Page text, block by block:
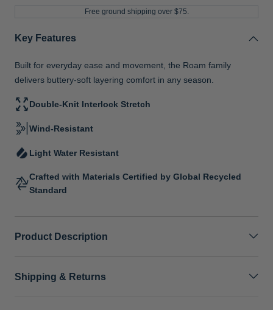
Free ground shipping over $75.
Key Features
Built for everyday ease and movement, the Roam family
delivers buttery-soft layering comfort in any season.
Double-Knit Interlock Stretch
Wind-Resistant
Light Water Resistant
Crafted with Materials Certified by Global Recycled
Standard
Product Description
Shipping & Returns